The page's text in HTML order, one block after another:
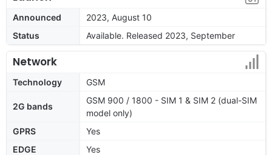
Announced
2023, August 10
Status
Available. Released 2023, September
Network
Technology GSM
2G bands
GSM 900 / 1800 - SIM 1 & SIM 2 (dual-SIM
model only)
GPRS
Yes
EDGE
Yes